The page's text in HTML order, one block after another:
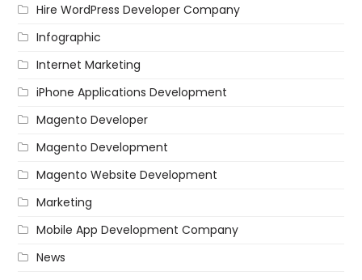
Hire WordPress Developer Company
Infographic
Internet Marketing
iPhone Applications Development
Magento Developer
Magento Development
Magento Website Development
Marketing
Mobile App Development Company
News